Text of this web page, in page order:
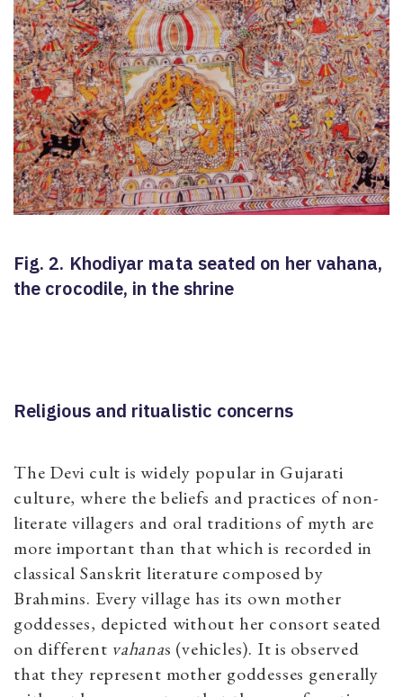
Fig. 2. Khodiyar mata seated on her vahana,
the crocodile, in the shrine
Religious and ritualistic concerns
The Devi cult is widely popular in Gujarati
culture, where the beliefs and practices of non-
literate villagers and oral traditions of myth are
more important than that which is recorded in
classical Sanskrit literature composed by
Brahmins. Every village has its own mother
goddesses, depicted without her consort seated
on different vahanas (vehicles). It is observed
that they represent mother goddesses generally